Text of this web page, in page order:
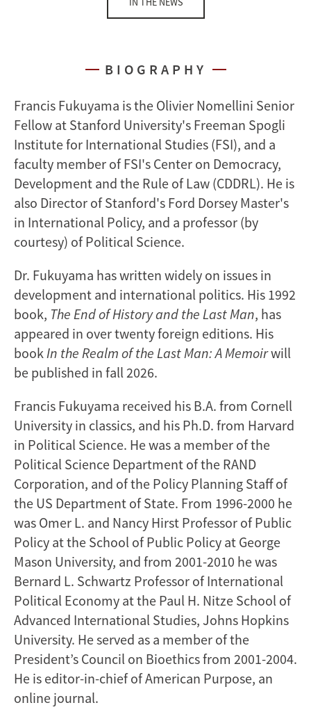
BIOGRAPHY
Francis Fukuyama is the Olivier Nomellini Senior
Fellow at Stanford University's Freeman Spogli
Institute for International Studies (FSI), and a
faculty member of FSI's Center on Democracy,
Development and the Rule of Law (CDDRL). He is
also Director of Stanford's Ford Dorsey Master's
in International Policy, and a professor (by
courtesy) of Political Science.
Dr. Fukuyama has written widely on issues in
development and international politics. His 1992
book, The End of History and the Last Man, has
appeared in over twenty foreign editions. His
book In the Realm of the Last Man: A Memoirwill
be published in fall 2026.
Francis Fukuyama received his B.A. from Cornell
University in classics, and his Ph.D. from Harvard
in Political Science. He was a member of the
Political Science Department of the RAND
Corporation, and of the Policy Planning Staff of
the US Department of State. From 1996-2000 he
was Omer L. and Nancy Hirst Professor of Public
Policy at the School of Public Policy at George
Mason University, and from 2001-2010 he was
Bernard L. Schwartz Professor of International
Political Economy at the Paul H. Nitze School of
Advanced International Studies, Johns Hopkins
University. He served as a member of the
President’s Council on Bioethics from 2001-2004.
He is editor-in-chief of American Purpose, an
online journal.